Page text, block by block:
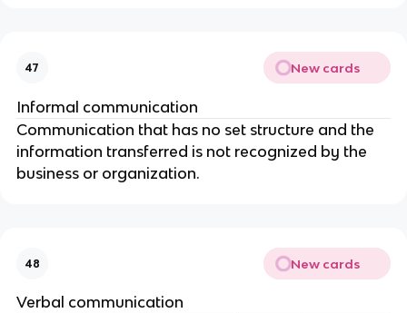
47 New cards
Informal communication
Communication that has no set structure and the
information transferred is not recognized by the
business or organization.
48 New cards
Verbal communication